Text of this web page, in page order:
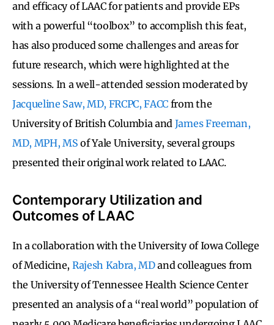
and efficacy of LAAC for patients and provide EPs
with a powerful “toolbox” to accomplish this feat,
has also produced some challenges and areas for
future research, which were highlighted at the
sessions. In a well-attended session moderated by
Jacqueline Saw, MD, FRCPC, FACC from the
University of British Columbia and James Freeman,
MD, MPH, MS of Yale University, several groups
presented their original work related to LAAC.
Contemporary Utilization and
Outcomes of LAAC
In a collaboration with the University of Iowa College
of Medicine, Rajesh Kabra, MDand colleagues from
the University of Tennessee Health Science Center
presented an analysis of a “real world” population of